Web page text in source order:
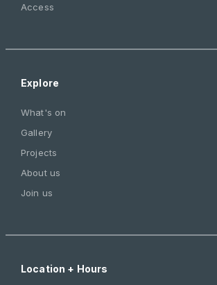
Access
Explore
What's on
Gallery
Projects
About us
Join us
Location + Hours